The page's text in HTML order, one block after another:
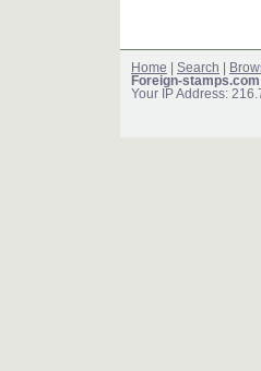
Home Search
Foreign-
Your IP Address: